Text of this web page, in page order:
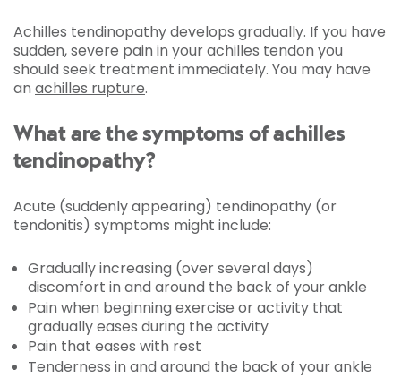
Achilles tendinopathy develops gradually. If you have
sudden, severe pain in your achilles tendon you
should seek treatment immediately. You may have
an achilles rupture.
What are the symptoms of achilles
tendinopathy?
Acute (suddenly appearing) tendinopathy (or
tendonitis) symptoms might include:
Gradually increasing (over several days)
discomfort in and around the back of your ankle
Pain when beginning exercise or activity that
gradually eases during the activity
Pain that eases with rest
Tenderness in and around the back of your ankle